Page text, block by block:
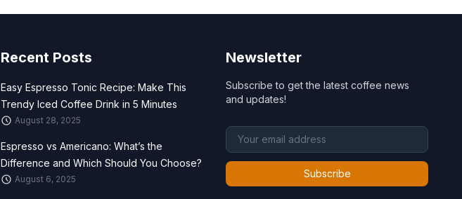
Recent Posts
Easy Espresso Tonic Recipe: Make This
Trendy Iced Coffee Drink in 5 Minutes
August 28, 2025
Espresso vs Americano: What’s the
Difference and Which Should You Choose?
August 6, 2025
Newsletter
Subscribe to get the latest coffee news
and updates!
Subscribe